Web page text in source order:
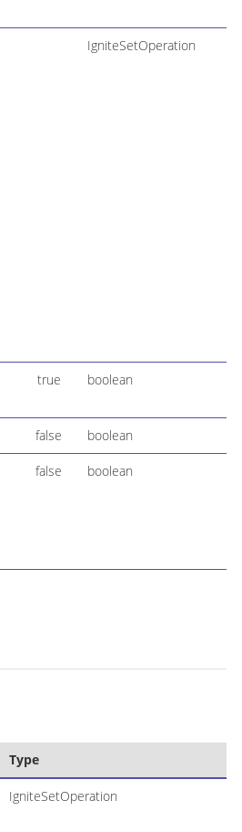
IgniteSetOperation
true boolean
false boolean
false boolean
Type
IgniteSetOperation